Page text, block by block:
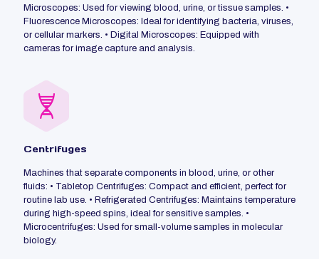
Microscopes: Used for viewing blood, urine, or tissue samples. •
Fluorescence Microscopes: Ideal for identifying bacteria, viruses,
or cellular markers. • Digital Microscopes: Equipped with
cameras for image capture and analysis.
Centrifuges
Machines that separate components in blood, urine, or other
fluids: • Tabletop Centrifuges: Compact and efficient, perfect for
routine lab use. • Refrigerated Centrifuges: Maintains temperature
during high-speed spins, ideal for sensitive samples. •
Microcentrifuges: Used for small-volume samples in molecular
biology.